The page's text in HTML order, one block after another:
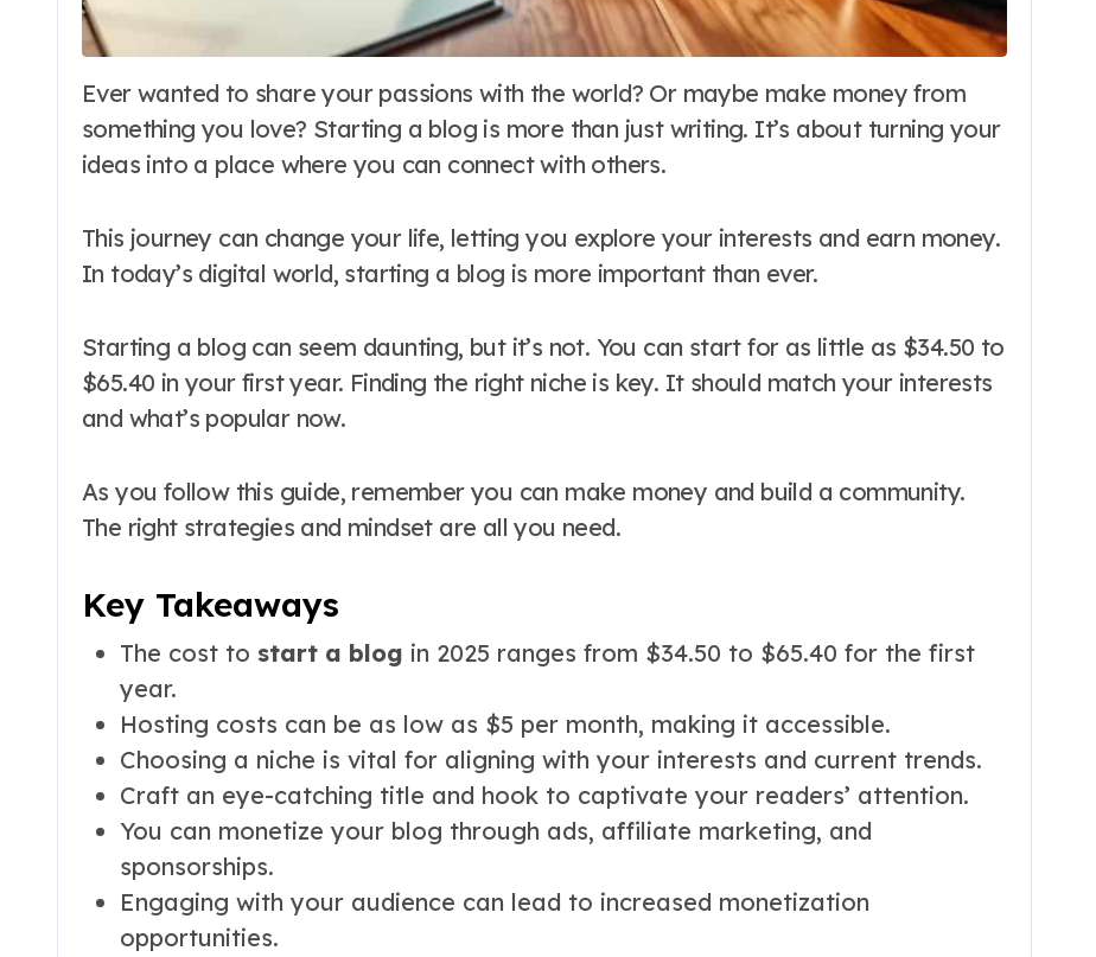
Ever wanted to share your passions with the world? Or maybe make money from
something you love? Starting a blog is more than just writing. It’s about turning your
ideas into a place where you can connect with others.
This journey can change your life, letting you explore your interests and earn money.
In today’s digital world, starting a blog is more important than ever.
Starting a blog can seem daunting, but it’s not. You can start for as little as $34.50 to
$65.40 in your first year. Finding the right niche is key. It should match your interests
and what’s popular now.
As you follow this guide, remember you can make money and build a community.
The right strategies and mindset are all you need.
Key Takeaways
The cost to start a blog in 2025 ranges from $34.50 to $65.40 for the first
year.
Hosting costs can be as low as $5 per month, making it accessible.
Choosing a niche is vital for aligning with your interests and current trends.
Craft an eye-catching title and hook to captivate your readers’ attention.
You can monetize your blog through ads, affiliate marketing, and
sponsorships.
Engaging with your audience can lead to increased monetization
opportunities.